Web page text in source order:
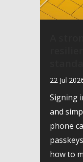
22 Jul
Signing
and
phone
how to